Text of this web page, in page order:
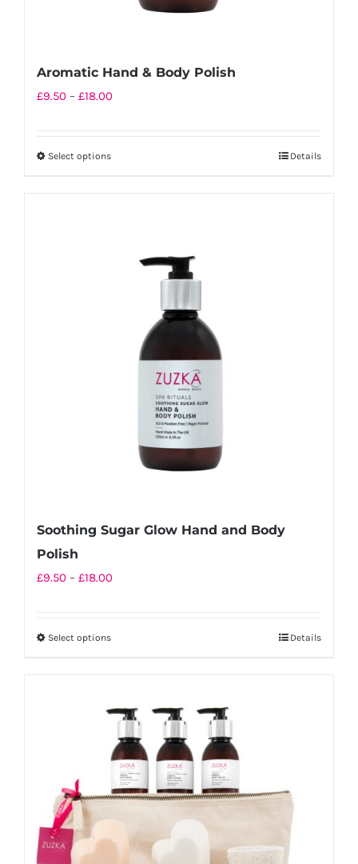
Aromatic Hand & Body Polish
£9.50 – £18.00Price
Select optionsThis
chosen
Details
Soothing Sugar Glow Hand and Body
Polish
£9.50 – £18.00Price
Select optionsThis
multiple
variants.
The
options
may
be
chosen
Details